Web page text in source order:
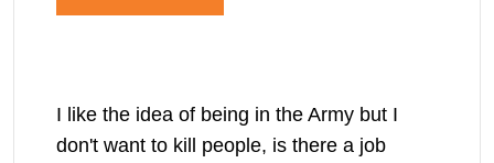
I like the idea of being in the Army but I
don't want to kill people, is there a job